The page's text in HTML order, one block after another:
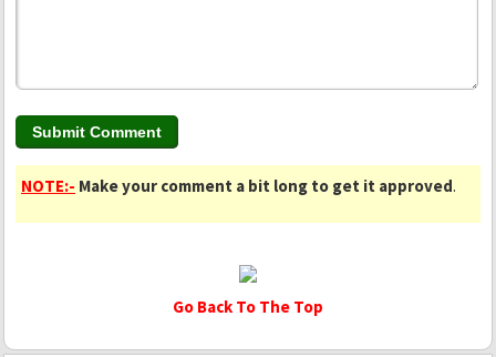
NOTE:- Make your comment a bit long to get it approved.
Go Back To The Top